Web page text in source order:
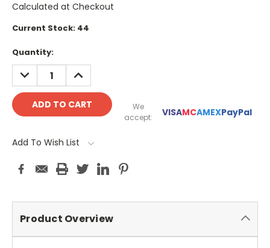
Calculated at Checkout
Current Stock: 44
Quantity:
DECREASE
QUANTITY:
INCREASE
QUANTITY:
We
accept:
VISAMCAMEXPayPal
Add To Wish List
Product Overview